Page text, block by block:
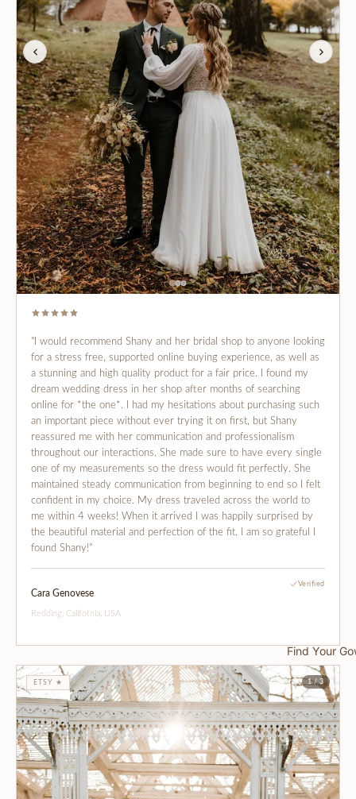
Find Your
"I would recommend Shany and her bridal shop to anyone looking
for a stress free, supported online buying experience, as well as
a stunning and high quality product for a fair price. I found my
dream wedding dress in her shop after months of searching
online for *the one*. I had my hesitations about purchasing such
an important piece without ever trying it on first, but Shany
reassured me with her communication and professionalism
throughout our interactions. She made sure to have every single
one of my measurements so the dress would fit perfectly. She
maintained steady communication from beginning to end so I felt
confident in my choice. My dress traveled across the world to
me within 4 weeks! When it arrived I was happily surprised by
the beautiful material and perfection of the fit. I am so grateful I
found Shany!"
Cara Genovese
Redding, Califotnia, USA
Verified
ETSY ★ 1 / 3